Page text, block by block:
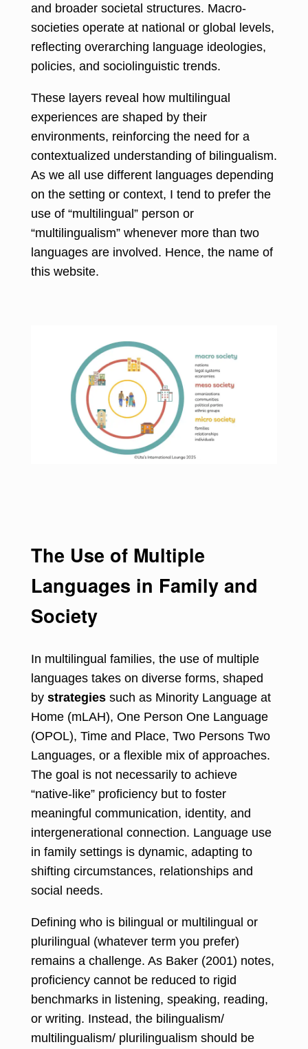
and broader societal structures. Macro-
societies operate at national or global levels,
reflecting overarching language ideologies,
policies, and sociolinguistic trends.
These layers reveal how multilingual
experiences are shaped by their
environments, reinforcing the need for a
contextualized understanding of bilingualism.
As we all use different languages depending
on the setting or context, I tend to prefer the
use of “multilingual” person or
“multilingualism” whenever more than two
languages are involved. Hence, the name of
this website.
The Use of Multiple
Languages in Family and
Society
In multilingual families, the use of multiple
languages takes on diverse forms, shaped
by strategies such as Minority Language at
Home (mLAH), One Person One Language
(OPOL), Time and Place, Two Persons Two
Languages, or a flexible mix of approaches.
The goal is not necessarily to achieve
“native-like” proficiency but to foster
meaningful communication, identity, and
intergenerational connection. Language use
in family settings is dynamic, adapting to
shifting circumstances, relationships and
social needs.
Defining who is bilingual or multilingual or
plurilingual (whatever term you prefer)
remains a challenge. As Baker (2001) notes,
proficiency cannot be reduced to rigid
benchmarks in listening, speaking, reading,
or writing. Instead, the bilingualism/
multilingualism/ plurilingualism should be